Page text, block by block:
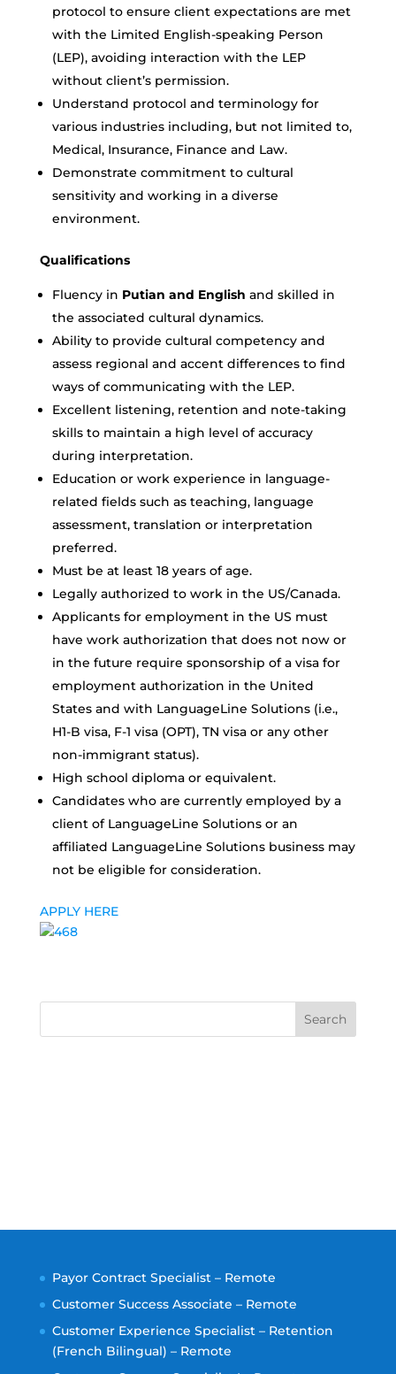
protocol to ensure client expectations are met
with the Limited English-speaking Person
(LEP), avoiding interaction with the LEP
without client’s permission.
Understand protocol and terminology for
various industries including, but not limited to,
Medical, Insurance, Finance and Law.
Demonstrate commitment to cultural
sensitivity and working in a diverse
environment.
Qualifications
Fluency in Putian and English and skilled in
the associated cultural dynamics.
Ability to provide cultural competency and
assess regional and accent differences to find
ways of communicating with the LEP.
Excellent listening, retention and note-taking
skills to maintain a high level of accuracy
during interpretation.
Education or work experience in language-
related fields such as teaching, language
assessment, translation or interpretation
preferred.
Must be at least 18 years of age.
Legally authorized to work in the US/Canada.
Applicants for employment in the US must
have work authorization that does not now or
in the future require sponsorship of a visa for
employment authorization in the United
States and with LanguageLine Solutions (i.e.,
H1-B visa, F-1 visa (OPT), TN visa or any other
non-immigrant status).
High school diploma or equivalent.
Candidates who are currently employed by a
client of LanguageLine Solutions or an
affiliated LanguageLine Solutions business may
not be eligible for consideration.
APPLY HERE
Search
Payor Contract Specialist – Remote
Customer Success Associate – Remote
Customer Experience Specialist – Retention
(French Bilingual) – Remote